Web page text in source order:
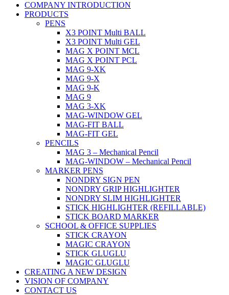
COMPANY INTRODUCTION
PRODUCTS
PENS
X3 POINT Multi BALL
X3 POINT Multi GEL
MAG X POINT MCL
MAG X POINT PCL
MAG 9-XK
MAG 9-X
MAG 9-K
MAG 9
MAG 3-XK
MAG-WINDOW GEL
MAG-FIT BALL
MAG-FIT GEL
PENCILS
MAG 3 – Mechanical Pencil
MAG-WINDOW – Mechanical Pencil
MARKER PENS
NONDRY SIGN PEN
NONDRY GRIP HIGHLIGHTER
NONDRY SLIM HIGHLIGHTER
STICK HIGHLIGHTER (REFILLABLE)
STICK BOARD MARKER
SCHOOL & OFFICE SUPPLIES
STICK CRAYON
MAGIC CRAYON
STICK GLUGLU
MAGIC GLUGLU
CREATING A NEW DESIGN
VISION OF COMPANY
CONTACT US